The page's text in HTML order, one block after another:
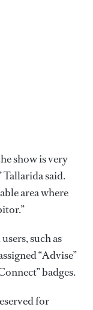
show is very
Tallarida said.
area where
such as
“Advise”
badges.
for